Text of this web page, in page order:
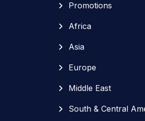
Promotions
Africa
Asia
Europe
Middle East
South & Central